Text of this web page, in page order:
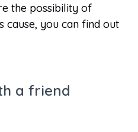
the possibility of
cause, you can find out
a friend